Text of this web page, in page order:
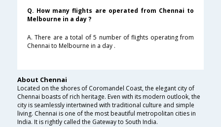
Q. How many flights are operated from Chennai to
Melbourne in a day ?
A. There are a total of 5 number of flights operating from
Chennai to Melbourne in a day .
About Chennai
Located on the shores of Coromandel Coast, the elegant city of
Chennai boasts of rich heritage. Even with its modern outlook, the
city is seamlessly intertwined with traditional culture and simple
living. Chennai is one of the most beautiful metropolitan cities in
India. It is rightly called the Gateway to South India.